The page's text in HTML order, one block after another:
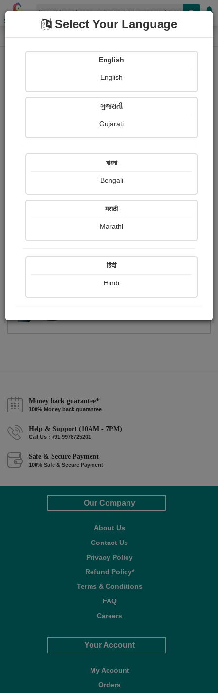
Shopizen
Home Photographs
Dina Pandya
Ratings
Share with your friends :
Money back guarantee*
100% Money back guarantee
Help & Support (10AM - 7PM)
Call Us : +91 9978725201
Safe & Secure Payment
100% Safe & Secure Payment
Our Company
About Us
Contact Us
Privacy Policy
Refund Policy*
Terms & Conditions
FAQ
Careers
Your Account
My Account
Orders
Select Your Language
English
English
ગુજરાતી
Gujarati
বাংলা
Bengali
मराठी
Marathi
हिंदी
Hindi